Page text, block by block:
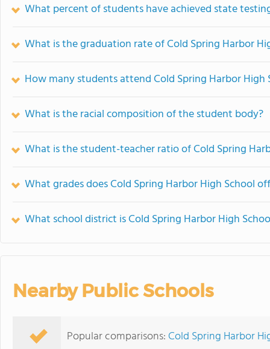
What percent of students have achieved state
What is the graduation rate of Cold Spring Harbor
How many students attend Cold Spring Harbor High
What is the racial composition of the student body?
What is the student-teacher ratio of Cold Spring
What grades does Cold Spring Harbor High School
What school district is Cold Spring Harbor High
Nearby Public Schools
Popular comparisons: Cold Spring Harbor